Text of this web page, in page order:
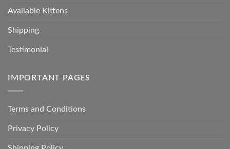
Available Kittens
Shipping
Testimonial
IMPORTANT PAGES
Terms and Conditions
Privacy Policy